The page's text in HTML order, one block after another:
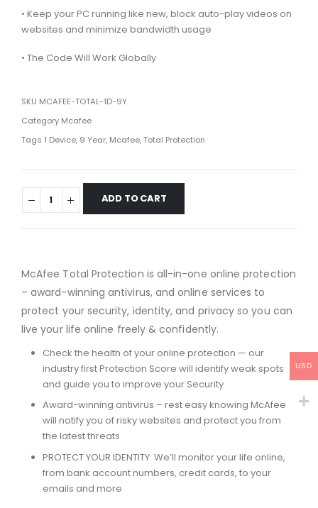
• Keep your PC running like new, block auto-play videos on
websites and minimize bandwidth usage
• The Code Will Work Globally
SKU MCAFEE-TOTAL-1D-9Y
Category Mcafee
Tags 1 Device, 9 Year, Mcafee,Total Protection
ADD TO CART
McAfee Total Protection is all-in-one online protection
– award-winning antivirus, and online services to
protect your security, identity, and privacy so you can
live your life online freely & confidently.
Check the health of your online protection — our
industry first Protection Score will identify weak spots
and guide you to improve your Security
Award-winning antivirus – rest easy knowing McAfee
will notify you of risky websites and protect you from
the latest threats
PROTECT YOUR IDENTITY: We’ll monitor your life online,
from bank account numbers, credit cards, to your
emails and more
USD